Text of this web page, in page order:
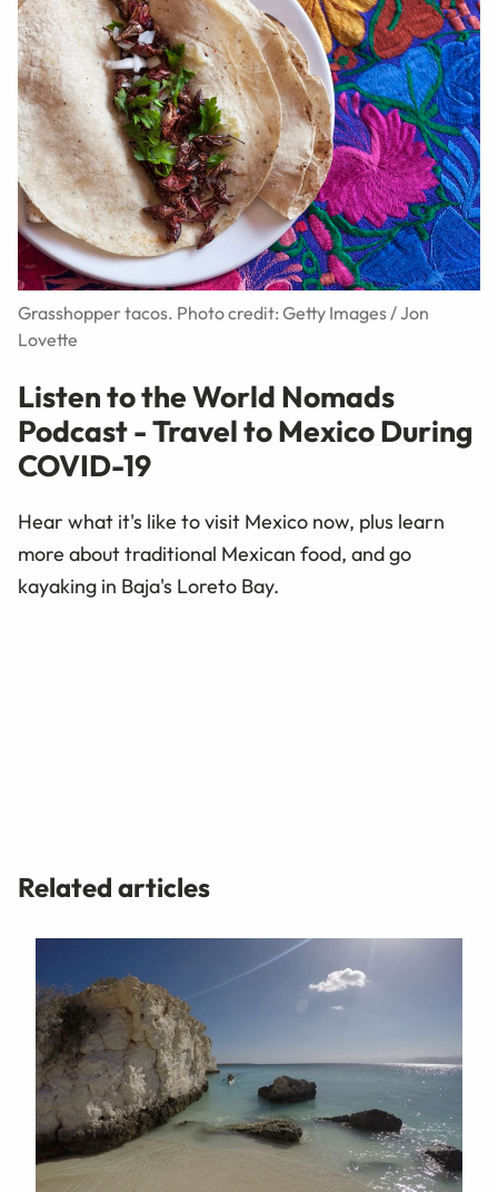
Grasshopper tacos. Photo credit: Getty Images / Jon
Lovette
Listen to the World Nomads
Podcast - Travel to Mexico During
COVID-19
Hear what it's like to visit Mexico now, plus learn
more about traditional Mexican food, and go
kayaking in Baja's Loreto Bay.
Related articles